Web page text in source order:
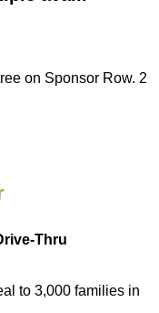
on Sponsor Row. 2
Thru
to 3,000 families in